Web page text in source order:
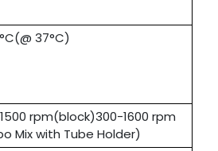
37°C)
rpm(block)300-1600 rpm
Mix with Tube Holder)